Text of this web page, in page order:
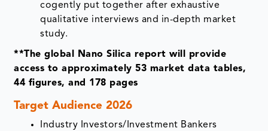
cogently put together after exhaustive
qualitative interviews and in-depth market
study.
**The global Nano Silica report will provide
access to approximately 53 market data tables,
44 figures, and 178 pages
Target Audience 2026
Industry Investors/Investment Bankers